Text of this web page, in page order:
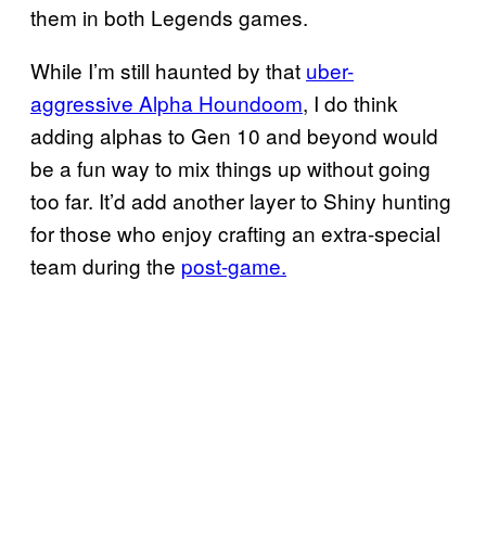
them in both Legends games.
While I’m still haunted by that uber-
aggressive Alpha Houndoom, I do think
adding alphas to Gen 10 and beyond would
be a fun way to mix things up without going
too far. It’d add another layer to Shiny hunting
for those who enjoy crafting an extra-special
team during the post-game.